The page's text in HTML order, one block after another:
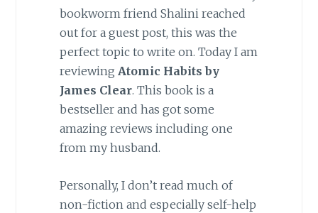
bookworm friend Shalini reached
out for a guest post, this was the
perfect topic to write on. Today I am
reviewing Atomic Habits by
James Clear. This book is a
bestseller and has got some
amazing reviews including one
from my husband.
Personally, I don’t read much of
non-fiction and especially self-help